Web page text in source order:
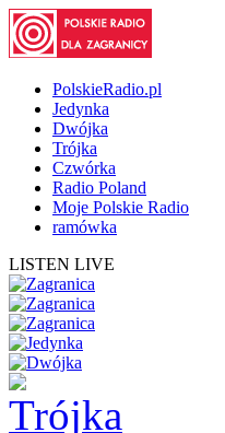
PolskieRadio.pl
Jedynka
Dwójka
Trójka
Czwórka
Radio Poland
Moje Polskie Radio
ramówka
LISTEN LIVE